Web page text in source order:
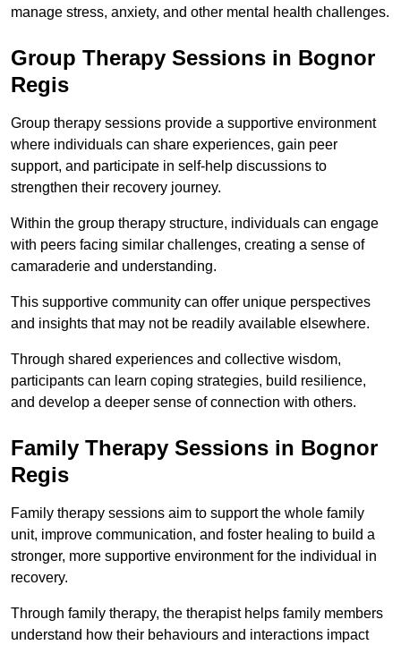
manage stress, anxiety, and other mental health challenges.
Group Therapy Sessions in Bognor
Regis
Group therapy sessions provide a supportive environment
where individuals can share experiences, gain peer
support, and participate in self-help discussions to
strengthen their recovery journey.
Within the group therapy structure, individuals can engage
with peers facing similar challenges, creating a sense of
camaraderie and understanding.
This supportive community can offer unique perspectives
and insights that may not be readily available elsewhere.
Through shared experiences and collective wisdom,
participants can learn coping strategies, build resilience,
and develop a deeper sense of connection with others.
Family Therapy Sessions in Bognor
Regis
Family therapy sessions aim to support the whole family
unit, improve communication, and foster healing to build a
stronger, more supportive environment for the individual in
recovery.
Through family therapy, the therapist helps family members
understand how their behaviours and interactions impact